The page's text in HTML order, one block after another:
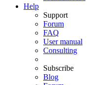
Help
Support
Forum
FAQ
User manual
Consulting
Subscribe
Blog